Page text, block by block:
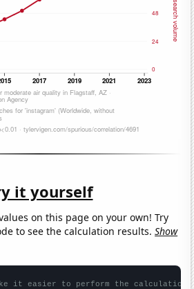
it yourself
on this page on your own! Try
to see the calculation results.Show
it easier to perform the calculation